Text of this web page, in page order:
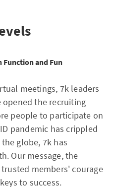
and Fun
meetings, 7k leaders
opened the recruiting
people to participate on
pandemic has crippled
globe, 7k has
Our message, the
members' courage
to success.